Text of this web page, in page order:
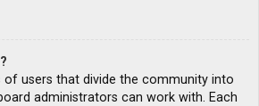
of users that divide the community into
administrators can work with. Each